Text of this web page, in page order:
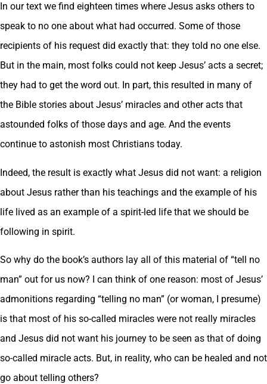
In our text we find eighteen times where Jesus asks others to
speak to no one about what had occurred. Some of those
recipients of his request did exactly that: they told no one else.
But in the main, most folks could not keep Jesus’ acts a secret;
they had to get the word out. In part, this resulted in many of
the Bible stories about Jesus’ miracles and other acts that
astounded folks of those days and age. And the events
continue to astonish most Christians today.
Indeed, the result is exactly what Jesus did not want: a religion
about Jesus rather than his teachings and the example of his
life lived as an example of a spirit-led life that we should be
following in spirit.
So why do the book’s authors lay all of this material of “tell no
man” out for us now? I can think of one reason: most of Jesus’
admonitions regarding “telling no man” (or woman, I presume)
is that most of his so-called miracles were not really miracles
and Jesus did not want his journey to be seen as that of doing
so-called miracle acts. But, in reality, who can be healed and not
go about telling others?